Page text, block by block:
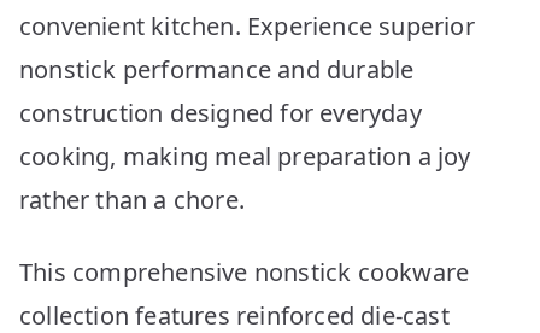
convenient kitchen. Experience superior
nonstick performance and durable
construction designed for everyday
cooking, making meal preparation a joy
rather than a chore.
This comprehensive nonstick cookware
collection features reinforced die-cast